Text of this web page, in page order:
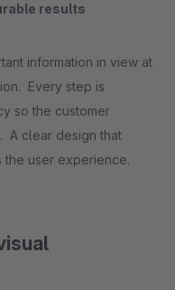
results
information in view at
is
so the customer
the user experience.